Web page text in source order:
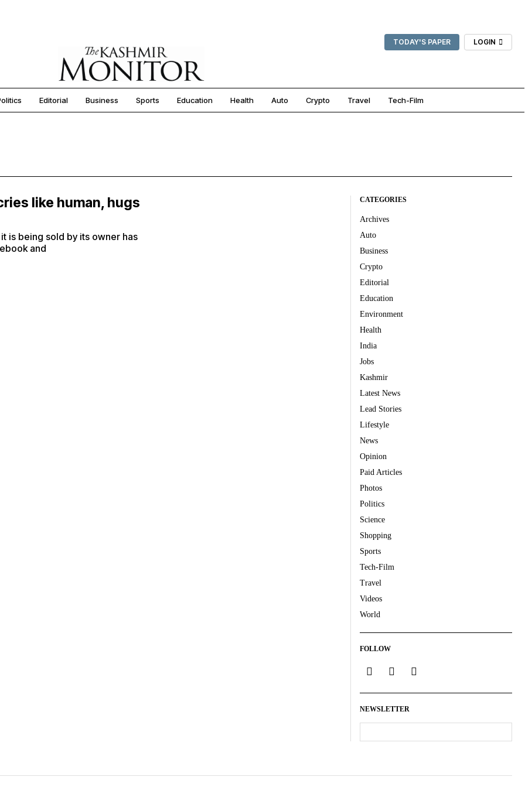
TODAY'S PAPER LOGIN
Editorial Business Sports Education Health Auto Crypto Travel Tech-Film
like human, hugs
is being sold by its owner has
and
CATEGORIES
Archives
Auto
Business
Crypto
Editorial
Education
Environment
Health
India
Jobs
Kashmir
Latest News
Lead Stories
Lifestyle
News
Opinion
Paid Articles
Photos
Politics
Science
Shopping
Sports
Tech-Film
Travel
Videos
World
FOLLOW
NEWSLETTER